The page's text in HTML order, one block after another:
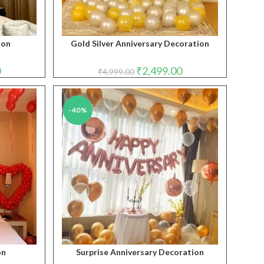
Current
price
is:
₹2,999.00.
Gold Silver Anniversary Decoration
₹4,999.00 Original
price
was:
₹4,999.00.
₹2,499.00Current
price
is:
₹2,499.00.
-40%
Surprise Anniversary Decoration